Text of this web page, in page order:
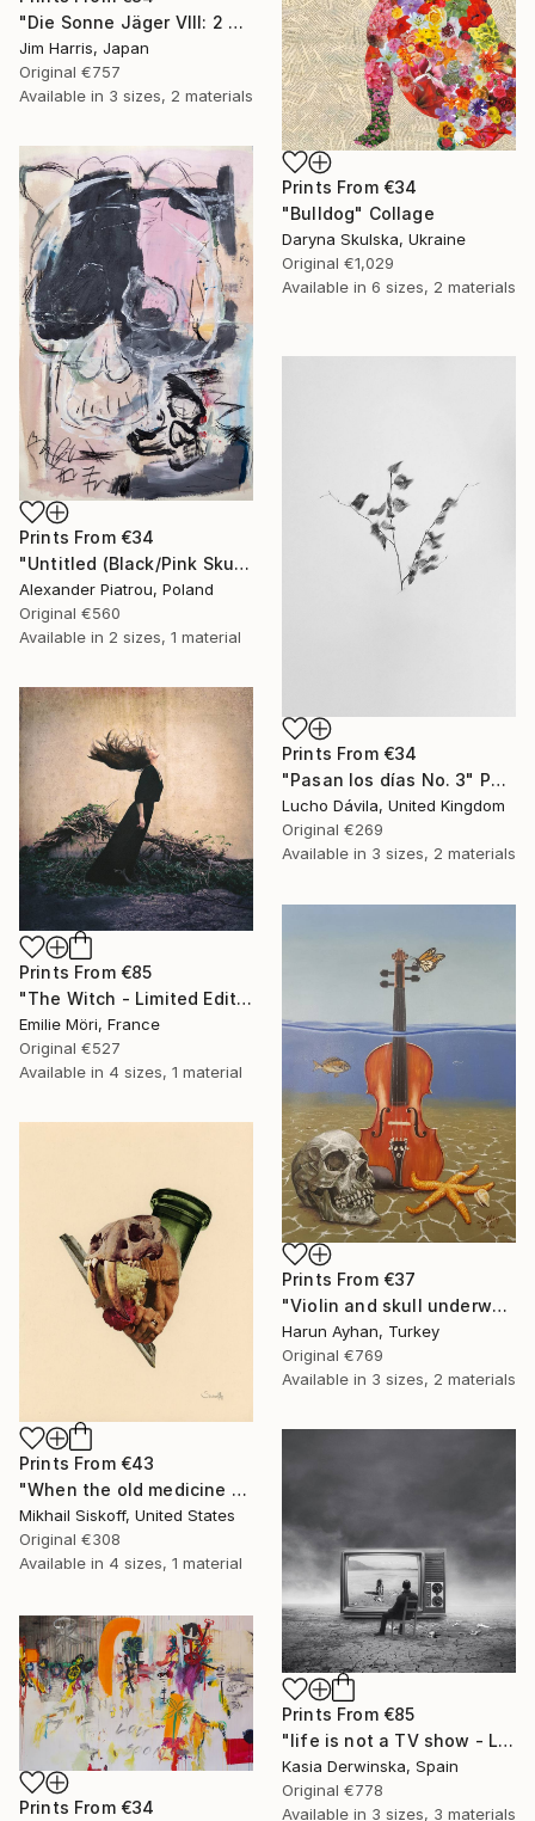
"Die Sonne Jäger VIII: 2 Andromedae." Painting
Jim Harris, Japan
Original €757
Available in 3 sizes, 2 materials
Prints From €34
"Bulldog" Collage
Daryna Skulska, Ukraine
Original €1,029
Available in 6 sizes, 2 materials
Prints From €34
"Untitled (Black/Pink Skull)" Painting
Alexander Piatrou, Poland
Original €560
Available in 2 sizes, 1 material
Prints From €34
"Pasan los días No. 3" Photograph
Lucho Dávila, United Kingdom
Original €269
Available in 3 sizes, 2 materials
Prints From €85
"The Witch - Limited Edition" Photograph
Emilie Möri, France
Original €527
Available in 4 sizes, 1 material
Prints From €37
"Violin and skull underwater - Limited Edition of 1" Print
Harun Ayhan, Turkey
Original €769
Available in 3 sizes, 2 materials
Prints From €43
"When the old medicine doesn't work anymore" Mixed Media
Mikhail Siskoff, United States
Original €308
Available in 4 sizes, 1 material
Prints From €85
"life is not a TV show - Limited Edition 2 of 20" Photograph
Kasia Derwinska, Spain
Original €778
Available in 3 sizes, 3 materials
Prints From €34